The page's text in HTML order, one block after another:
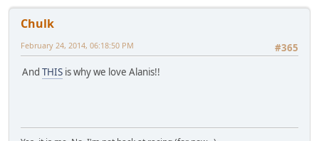
Chulk
#365
February 24, 2014, 06:18:50 PM
And THIS is why we love Alanis!!